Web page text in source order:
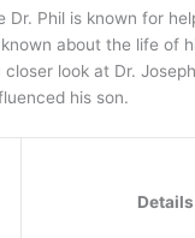
Dr. Phil is known for
about the life of
closer look at Dr.
his son.
Details